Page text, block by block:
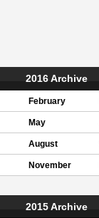
2016 Archive
February
May
August
November
2015 Archive